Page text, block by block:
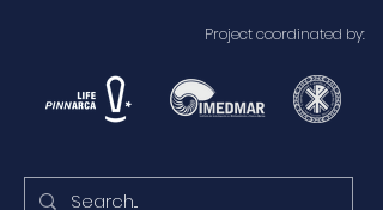
Project coordinated by: